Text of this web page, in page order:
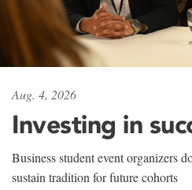
Aug. 4, 2026
Investing in
Business student event organizers
sustain tradition for future cohorts